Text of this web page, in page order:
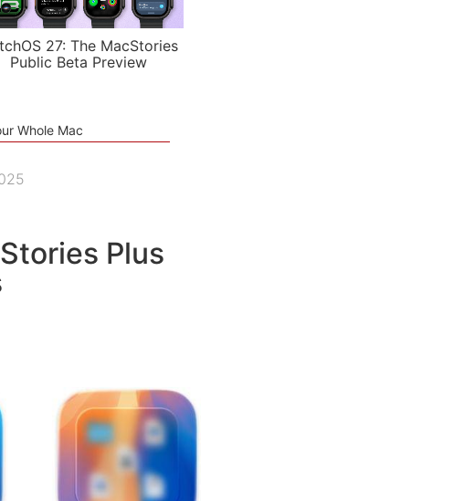
27: The MacStories
Public Beta Preview
Whole Mac
Plus